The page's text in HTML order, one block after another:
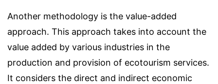
Another methodology is the value-added
approach. This approach takes into account the
value added by various industries in the
production and provision of ecotourism services.
It considers the direct and indirect economic